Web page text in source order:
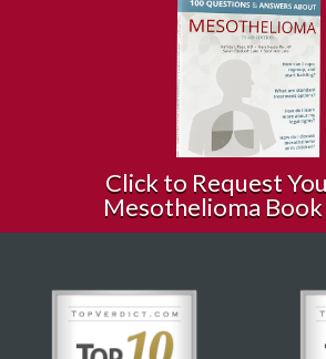
Click to Request
Mesothelioma Book